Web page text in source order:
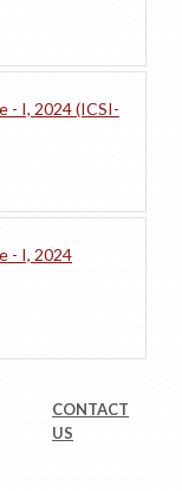
- I, 2024 (ICSI-
- I, 2024
CONTACT
US